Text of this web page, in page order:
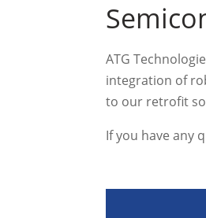
ATG
integration of
to our retrofit
If you have any